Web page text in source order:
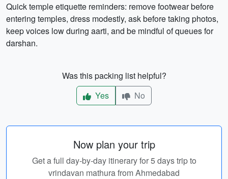
Quick temple etiquette reminders: remove footwear before
entering temples, dress modestly, ask before taking photos,
keep voices low during aarti, and be mindful of queues for
darshan.
Was this packing list helpful?
Yes
No
Now plan your trip
Get a full day-by-day itinerary for 5 days trip to
vrindavan mathura from Ahmedabad